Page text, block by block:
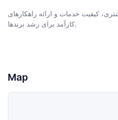
کیفیت خدمات و ارائه راهکارهای
کارآمد برای رشد برندها.
Map